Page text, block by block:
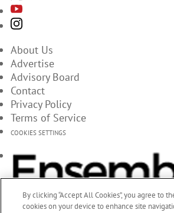
About Us
Advertise
Advisory Board
Contact
Privacy Policy
Terms of Service
COOKIES SETTINGS
By clicking “Accept All Cookies”, you agree to
cookies on your device to enhance site